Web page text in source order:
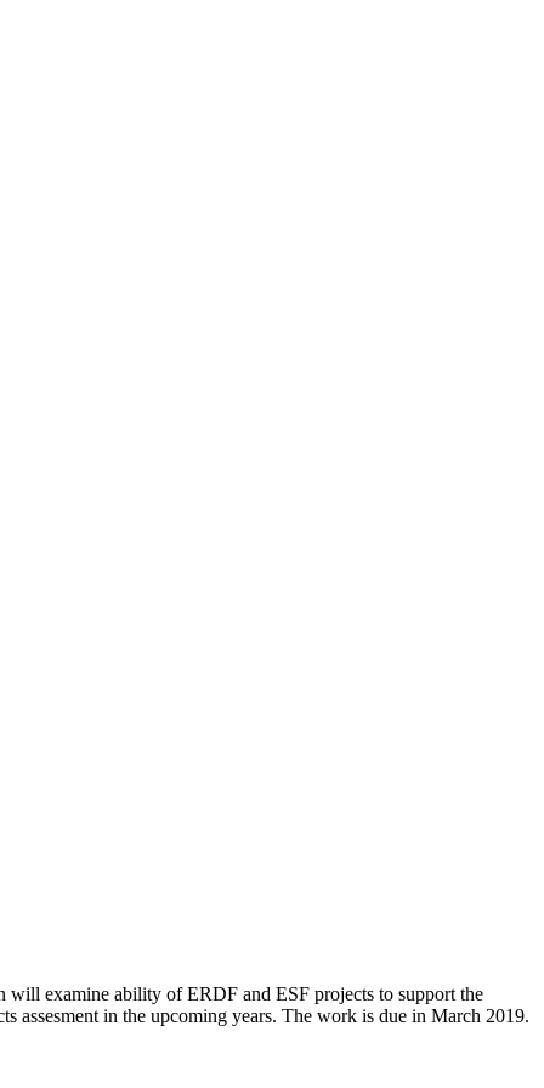
examine ability of ERDF and ESF projects to support the
assesment in the upcoming years. The work is due in March 2019.